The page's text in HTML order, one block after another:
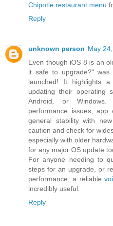
Chipotle restaurant menu
Reply
unknown person May
Even though iOS 8 is an
it safe to upgrade?" was
launched! It highlights
updating their operating
Android, or
performance issues, app
general stability with
caution and check for
especially with older
for any major OS update
For anyone needing to
steps for an upgrade, or
performance, a reliable
incredibly useful.
Reply